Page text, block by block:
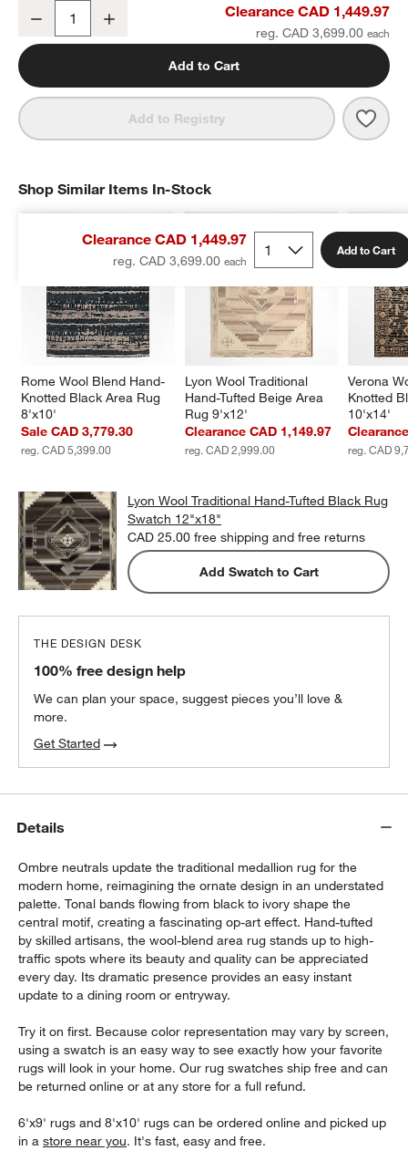
Lyon Wool Traditional Hand-Tufted Black Area Rug 10'x14'
Decrease Clearance CAD 1,449.97
reg. CAD 3,699.00
Add to Cart
Add to Registry
Clearance CAD 1,449.97
reg. CAD 3,699.00
Add to Cart
Shop Similar Items In-Stock
Rome Wool Blend Hand-
Knotted Black Area Rug
8'x10'
Sale CAD 3,779.30
reg. CAD 5,399.00
Lyon Wool Traditional
Hand-Tufted Beige Area
Rug 9'x12'
Clearance CAD 1,149.97
reg. CAD 2,999.00
Verona
Knotted
10'x14'
reg. CAD
SHOP SIMILAR ITEMS IN-STOCKITEMS SKIPPED. UNDO.
Lyon Wool Traditional Hand-Tufted Black Rug
Swatch 12"x18"
CAD 25.00 free shipping and free returns
Add Swatch to Cart
THE DESIGN DESK
100% free design help
We can plan your space, suggest pieces you’ll love &
more.
Get Started
Details
Ombre neutrals update the traditional medallion rug for the
modern home, reimagining the ornate design in an understated
palette. Tonal bands flowing from black to ivory shape the
central motif, creating a fascinating op-art effect. Hand-tufted
by skilled artisans, the wool-blend area rug stands up to high-
traffic spots where its beauty and quality can be appreciated
every day. Its dramatic presence provides an easy instant
update to a dining room or entryway.
Try it on first. Because color representation may vary by screen,
using a swatch is an easy way to see exactly how your favorite
rugs will look in your home. Our rug swatches ship free and can
be returned online or at any store for a full refund.
6'x9' rugs and 8'x10' rugs can be ordered online and picked up
in astore near you. It's fast, easy and free.